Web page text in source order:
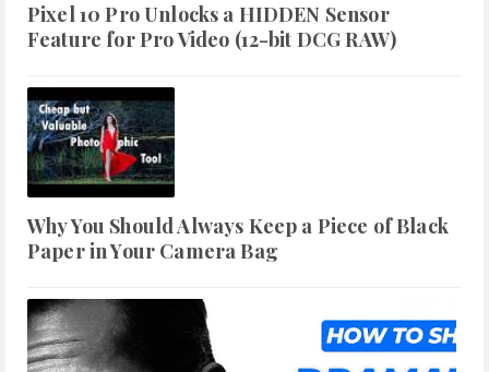
Pixel 10 Pro Unlocks a HIDDEN Sensor
Feature for Pro Video (12-bit DCG RAW)
Why You Should Always Keep a Piece of Black
Paper in Your Camera Bag